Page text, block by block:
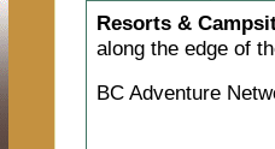
Resorts &
along the edge of
BC Adventure